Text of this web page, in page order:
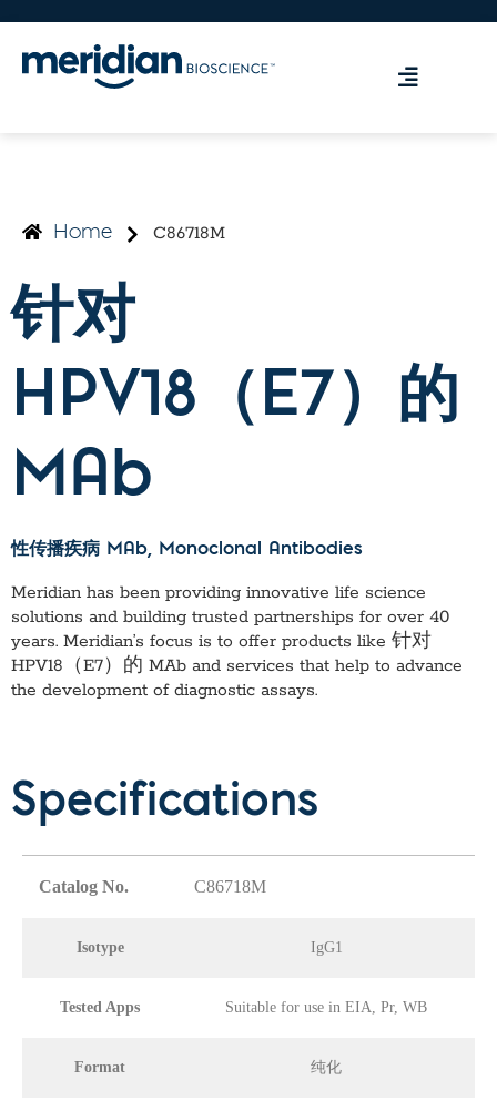
Home C86718M
针对
HPV18（E7）的
MAb
性传播疾病 MAb, Monoclonal Antibodies
Meridian has been providing innovative life science
solutions and building trusted partnerships for over 40
years. Meridian’s focus is to offer products like 针对
HPV18（E7）的 MAb and services that help to advance
the development of diagnostic assays.
Specifications
Catalog No. C86718M
Isotype IgG1
Tested Apps Suitable for use in EIA, Pr, WB
Format 纯化